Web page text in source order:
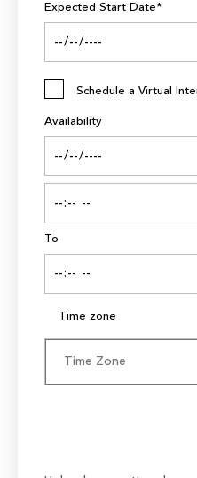
Expected Start Date*
Schedule a Virtual
Availability
To
Time zone